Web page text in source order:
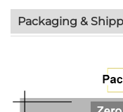
Packaging &